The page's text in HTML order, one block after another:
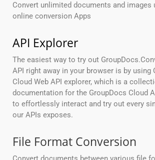
Convert unlimited documents and images
online conversion Apps
API Explorer
The easiest way to try out
API right away in your browser is by using
Cloud Web API explorer, which is a
documentation for the GroupDocs Cloud
to effortlessly interact and try out every
our APIs exposes.
File Format Conversion